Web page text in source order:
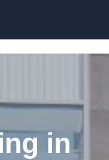
in